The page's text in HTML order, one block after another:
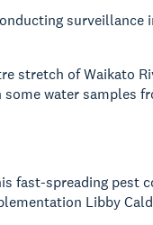
stretch of Waikato
water samples
fast-spreading
Libby